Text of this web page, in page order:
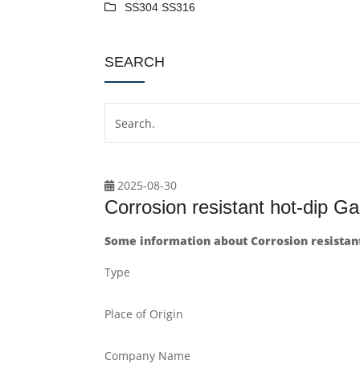
SS304 SS316
SEARCH
2025-08-30
Corrosion resistant hot-dip
Some information about Corrosion
Type
Place of Origin
Company Name